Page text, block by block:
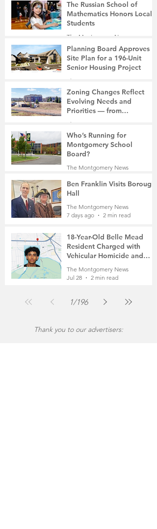
The Russian School of
Mathematics Honors Local
Students
The Montgomery News
6 days ago
2 min read
Planning Board Approves
Site Plan for a 196-Unit
Senior Housing Project
The Montgomery News
7 days ago
2 min read
Zoning Changes Reflect
Evolving Needs and
Priorities — from
Manufacturing to a Senior
The Montgomery News
7 days ago
4 min read
Who’s Running for
Montgomery School
Board?
The Montgomery News
Ben Franklin Visits Borough
Hall
The Montgomery News
7 days ago
2 min read
18-Year-Old Belle Mead
Resident Charged with
Vehicular Homicide and
Fleeing the Scene on Foot
The Montgomery News
Jul 28
2 min read
1/196
Thank you to our advertisers: